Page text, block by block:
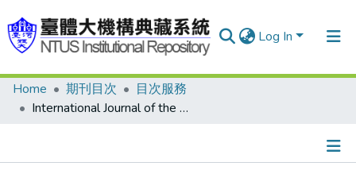
Log In
Communities & Collections
Home 期刊目次
目次服務
International Journal of the History of Sport 2010-04v.27-5、6(目次服務)